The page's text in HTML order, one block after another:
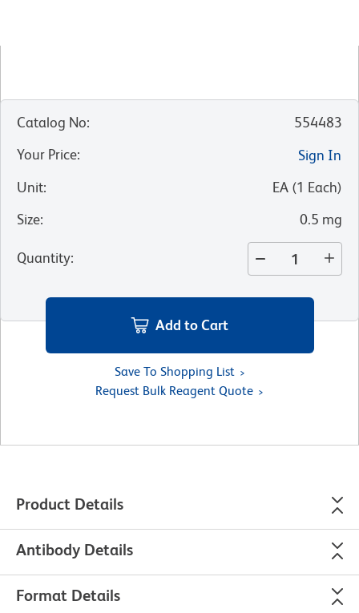
Catalog No:
554483
Your Price:
Sign In
Unit: EA (1 Each)
Size: 0.5 mg
Quantity:
Add to Cart
Save To Shopping List
Request Bulk Reagent Quote
Product Details
Antibody Details
Format Details